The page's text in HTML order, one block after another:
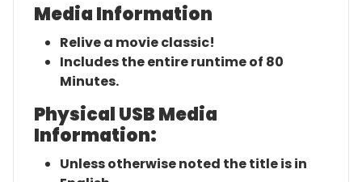
Media Information
Relive a movie classic!
Includes the entire runtime of 80
Minutes.
Physical USB Media
Information:
Unless otherwise noted the title is in